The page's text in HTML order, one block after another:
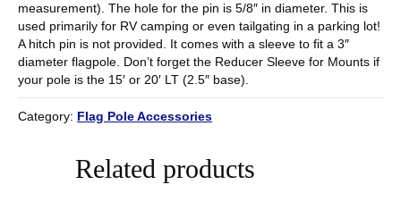
measurement). The hole for the pin is 5/8″ in diameter. This is
used primarily for RV camping or even tailgating in a parking lot!
A hitch pin is not provided. It comes with a sleeve to fit a 3″
diameter flagpole. Don’t forget the Reducer Sleeve for Mounts if
your pole is the 15′ or 20′ LT (2.5″ base).
Category: Flag Pole Accessories
Related products